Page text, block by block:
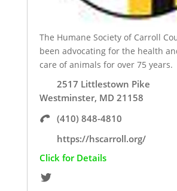
The Humane Society of Carroll
been advocating for the health
care of animals for over 75 years.
2517 Littlestown Pike
Westminster, MD 21158
(410) 848-4810
https://hscarroll.org/
Click for Details